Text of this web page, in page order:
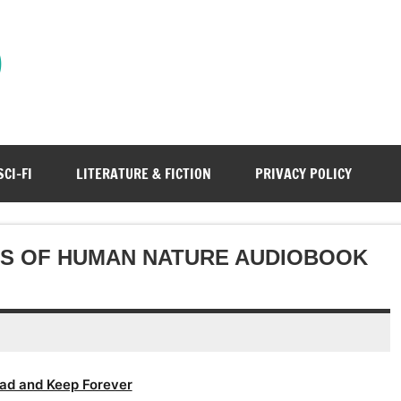
FI LITERATURE & FICTION PRIVACY POLICY
OF HUMAN NATURE AUDIOBOOK
and Keep Forever